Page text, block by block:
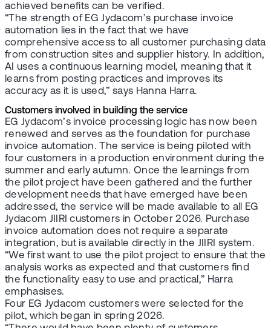
achieved benefits can be verified.
“The strength of EG Jydacom’s purchase invoice
automation lies in the fact that we have
comprehensive access to all customer purchasing data
from construction sites and supplier history. In addition,
AI uses a continuous learning model, meaning that it
learns from posting practices and improves its
accuracy as it is used,” says Hanna Harra.
Customers involved in building the service
EG Jydacom’s invoice processing logic has now been
renewed and serves as the foundation for purchase
invoice automation. The service is being piloted with
four customers in a production environment during the
summer and early autumn. Once the learnings from
the pilot project have been gathered and the further
development needs that have emerged have been
addressed, the service will be made available to all EG
Jydacom JIIRI customers in October 2026. Purchase
invoice automation does not require a separate
integration, but is available directly in the JIIRI system.
“We first want to use the pilot project to ensure that the
analysis works as expected and that customers find
the functionality easy to use and practical,” Harra
emphasises.
Four EG Jydacom customers were selected for the
pilot, which began in spring 2026.